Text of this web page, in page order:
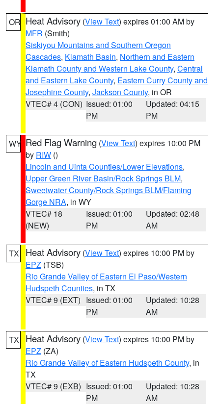
OR Heat Advisory (View Text) expires 01:00 AM by
MFR (Smith)
Siskiyou Mountains and Southern Oregon
Cascades, Klamath Basin, Northern and Eastern
Klamath County and Western Lake County, Central
and Eastern Lake County, Eastern Curry County and
Josephine County, Jackson County, in OR
VTEC# 4 (CON) Issued: 01:00
PM
Updated: 04:15
PM
WY Red Flag Warning (View Text) expires 10:00 PM
by RIW ()
Lincoln and Uinta Counties/Lower Elevations,
Upper Green River Basin/Rock Springs BLM,
Sweetwater County/Rock Springs BLM/Flaming
Gorge NRA, in WY
VTEC# 18
(NEW)
Issued: 01:00
PM
Updated: 02:48
AM
TX Heat Advisory (View Text) expires 10:00 PM by
EPZ (TSB)
Rio Grande Valley of Eastern El Paso/Western
Hudspeth Counties, in TX
VTEC# 9 (EXT) Issued: 01:00
PM
Updated: 10:28
AM
TX Heat Advisory (View Text) expires 10:00 PM by
EPZ (ZA)
Rio Grande Valley of Eastern Hudspeth County, in
TX
VTEC# 9 (EXB) Issued: 01:00
PM
Updated: 10:28
AM